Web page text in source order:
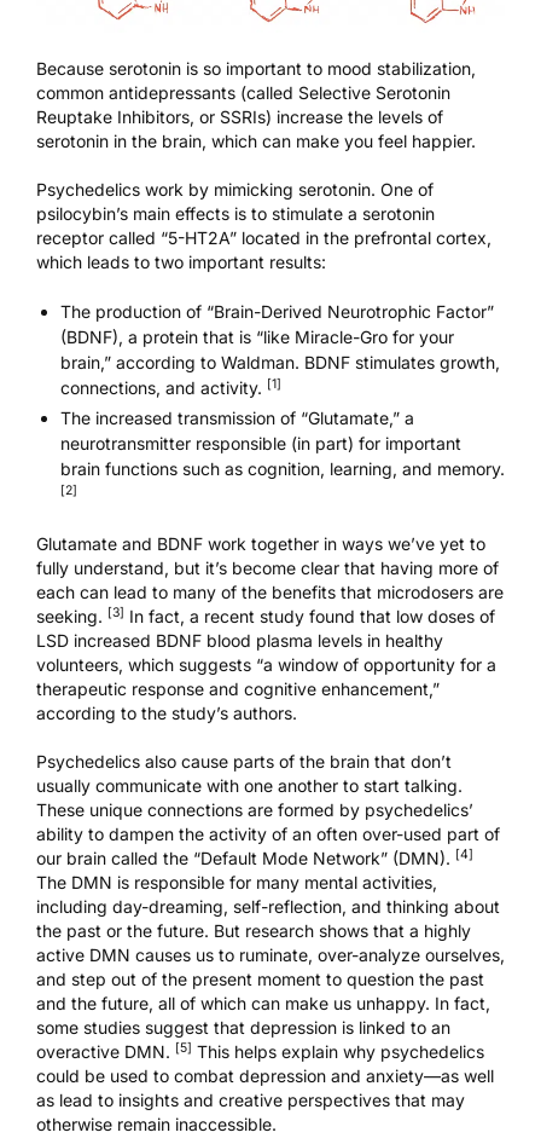
Because serotonin is so important to mood stabilization,
common antidepressants (called Selective Serotonin
Reuptake Inhibitors, or SSRIs) increase the levels of
serotonin in the brain, which can make you feel happier.
Psychedelics work by mimicking serotonin. One of
psilocybin’s main effects is to stimulate a serotonin
receptor called “5-HT2A” located in the prefrontal cortex,
which leads to two important results:
The production of “Brain-Derived Neurotrophic Factor”
(BDNF), a protein that is “like Miracle-Gro for your
brain,” according to Waldman. BDNF stimulates growth,
connections, and activity. [1]
The increased transmission of “Glutamate,” a
neurotransmitter responsible (in part) for important
brain functions such as cognition, learning, and memory.
[2]
Glutamate and BDNF work together in ways we’ve yet to
fully understand, but it’s become clear that having more of
each can lead to many of the benefits that microdosers are
seeking. [3] In fact, a recent study found that low doses of
LSD increased BDNF blood plasma levels in healthy
volunteers, which suggests “a window of opportunity for a
therapeutic response and cognitive enhancement,”
according to the study’s authors.
Psychedelics also cause parts of the brain that don’t
usually communicate with one another to start talking.
These unique connections are formed by psychedelics’
ability to dampen the activity of an often over-used part of
our brain called the “Default Mode Network” (DMN). [4]
The DMN is responsible for many mental activities,
including day-dreaming, self-reflection, and thinking about
the past or the future. But research shows that a highly
active DMN causes us to ruminate, over-analyze ourselves,
and step out of the present moment to question the past
and the future, all of which can make us unhappy. In fact,
some studies suggest that depression is linked to an
overactive DMN. [5] This helps explain why psychedelics
could be used to combat depression and anxiety—as well
as lead to insights and creative perspectives that may
otherwise remain inaccessible.